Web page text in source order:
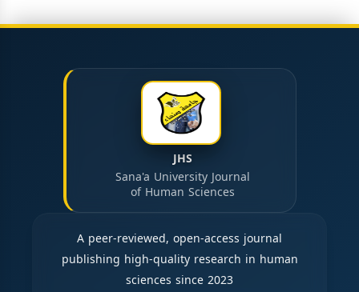
JHS
Sana'a University Journal
of Human Sciences
A peer-reviewed, open-access journal
publishing high-quality research in human
sciences since 2023